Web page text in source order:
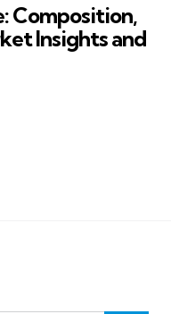
Composition,
Insights and